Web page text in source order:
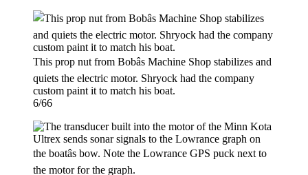
This prop nut from Bobâs Machine Shop stabilizes and
quiets the electric motor. Shryock had the company
custom paint it to match his boat.
6/66